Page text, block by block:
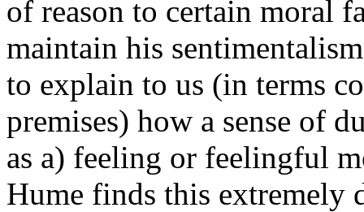
of reason to certain moral
maintain his
to explain to us (in terms
premises) how a sense of
as a) feeling or feelingful
Hume finds this extremely